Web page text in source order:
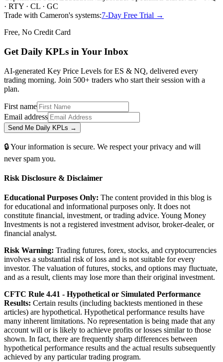
· RTY · CL · GC
Trade with Cameron's systems:7-Day Free Trial →
Free, No Credit Card
Get Daily KPLs in Your Inbox
AI-generated Key Price Levels for ES & NQ, delivered every
trading morning. Join 500+ traders who start their session with a
plan.
First name
Email address
Send Me Daily KPLs →
🔒 Your information is secure. We respect your privacy and will
never spam you.
Risk Disclosure & Disclaimer
Educational Purposes Only: The content provided in this blog is
for educational and informational purposes only. It does not
constitute financial, investment, or trading advice. Young Money
Investments is not a registered investment advisor, broker-dealer, or
financial analyst.
Risk Warning: Trading futures, forex, stocks, and cryptocurrencies
involves a substantial risk of loss and is not suitable for every
investor. The valuation of futures, stocks, and options may fluctuate,
and as a result, clients may lose more than their original investment.
CFTC Rule 4.41 - Hypothetical or Simulated Performance
Results: Certain results (including backtests mentioned in these
articles) are hypothetical. Hypothetical performance results have
many inherent limitations. No representation is being made that any
account will or is likely to achieve profits or losses similar to those
shown. In fact, there are frequently sharp differences between
hypothetical performance results and the actual results subsequently
achieved by any particular trading program.